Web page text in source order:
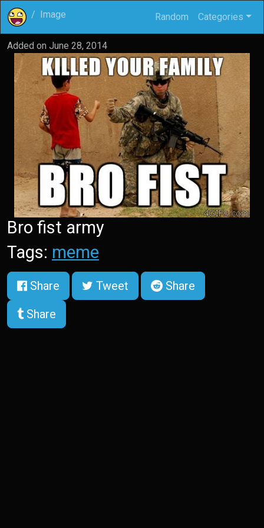
Image Random Categories
Added on June 28, 2014
Bro fist army
Tags: meme
Share Tweet
Share
Share